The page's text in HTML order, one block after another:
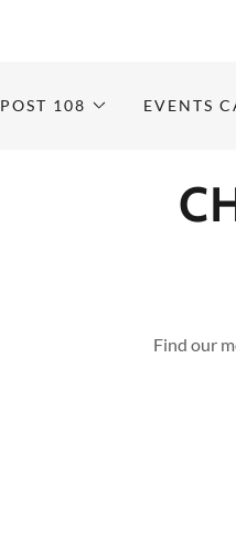
POST 108 EVENTS
Find our